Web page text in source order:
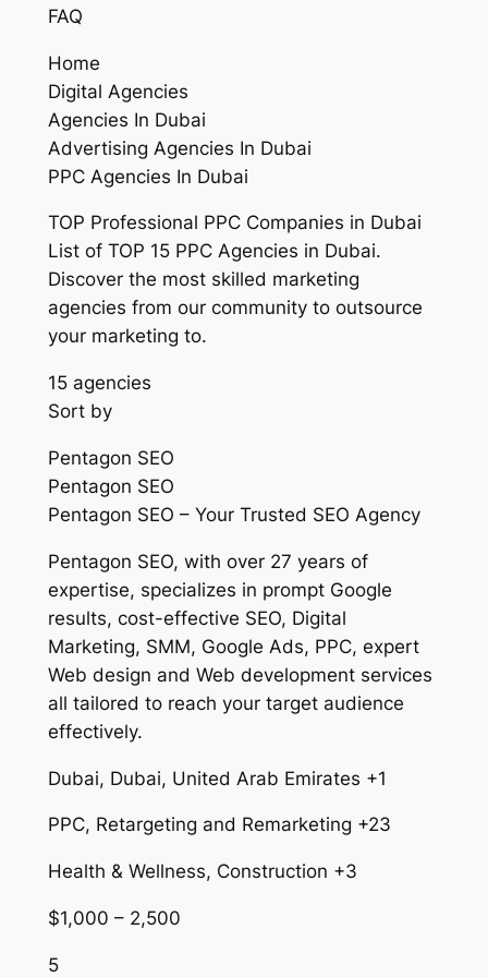
FAQ
Home
Digital Agencies
Agencies In Dubai
Advertising Agencies In Dubai
PPC Agencies In Dubai
TOP Professional PPC Companies in Dubai
List of TOP 15 PPC Agencies in Dubai.
Discover the most skilled marketing
agencies from our community to outsource
your marketing to.
15 agencies
Sort by
Pentagon SEO
Pentagon SEO
Pentagon SEO – Your Trusted SEO Agency
Pentagon SEO, with over 27 years of
expertise, specializes in prompt Google
results, cost-effective SEO, Digital
Marketing, SMM, Google Ads, PPC, expert
Web design and Web development services
all tailored to reach your target audience
effectively.
Dubai, Dubai, United Arab Emirates +1
PPC, Retargeting and Remarketing +23
Health & Wellness, Construction +3
$1,000 – 2,500
5